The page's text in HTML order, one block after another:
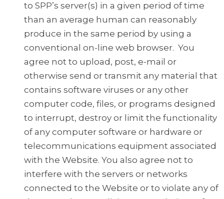
to SPP’s server(s) in a given period of time
than an average human can reasonably
produce in the same period by using a
conventional on-line web browser. You
agree not to upload, post, e-mail or
otherwise send or transmit any material that
contains software viruses or any other
computer code, files, or programs designed
to interrupt, destroy or limit the functionality
of any computer software or hardware or
telecommunications equipment associated
with the Website. You also agree not to
interfere with the servers or networks
connected to the Website or to violate any of